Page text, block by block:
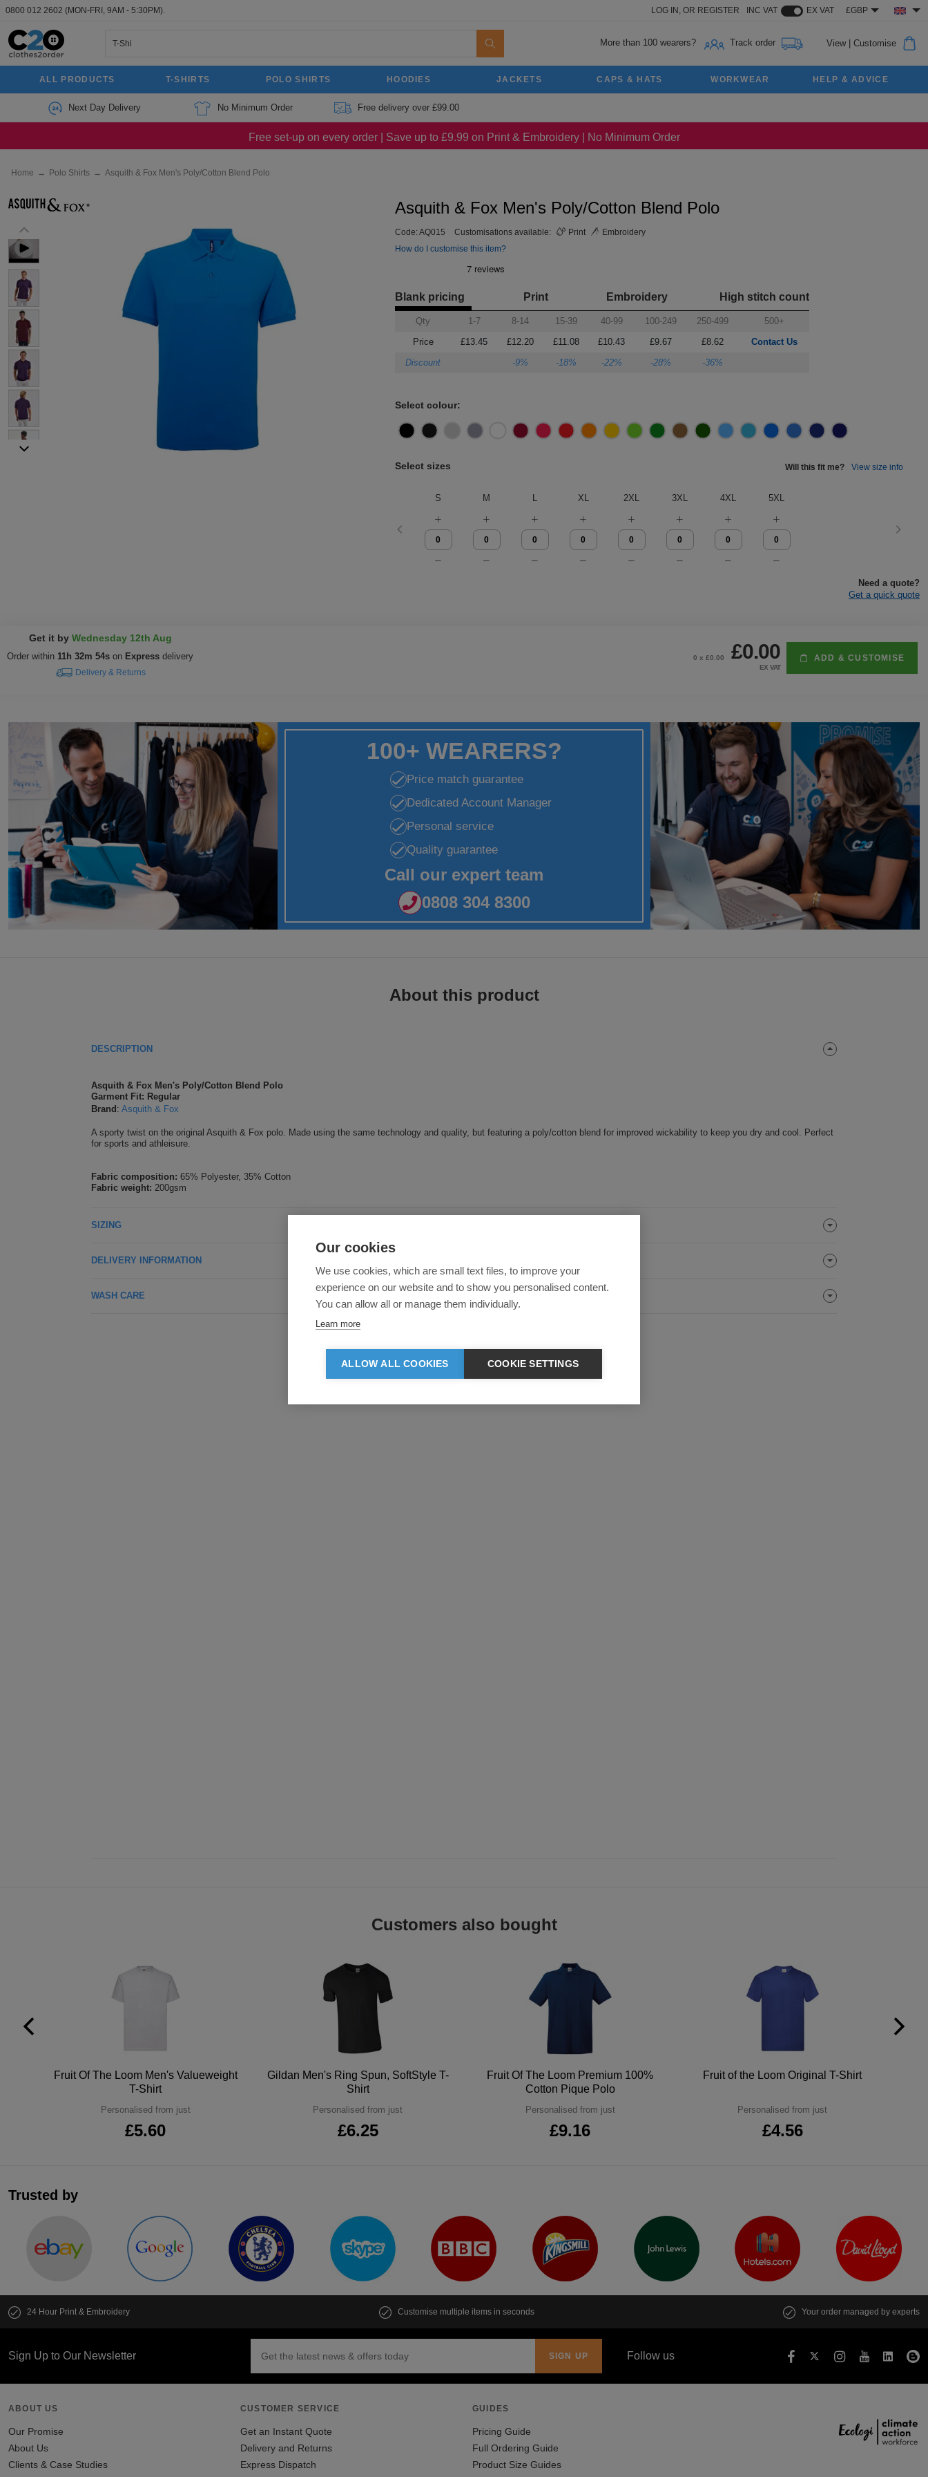
0800 012 2602 (MON-FRI, 9AM - 5:30PM). LOG IN, OR REGISTER INC VAT EX VAT £GBP
More than 100 wearers? Track order View| Customise
ALL PRODUCTS T-SHIRTS POLO SHIRTS HOODIES JACKETS CAPS & HATS WORKWEAR HELP & ADVICE
Next Day Delivery No Minimum Order Free delivery over £99.00
Free set-up on every order | Save up to £9.99 on Print & Embroidery | No Minimum Order
Home → Polo Shirts → Asquith & Fox Men's Poly/Cotton Blend Polo
Asquith & Fox Men's Poly/Cotton Blend Polo
Code:AQ015 Customisations available: Print
Embroidery
How do I customise this item?
Blank pricing Print Embroidery High stitch count
Qty 1-7 8-14 15-39 40-99 100-249 250-499
500+
Price
£13.45 £12.20 £11.08 £10.43 £9.67 £8.62
Contact Us
Discount
-9% -18% -22% -28% -36%
Select colour:
Select sizes Will this fit me? View size info
S M L XL 2XL 3XL 4XL 5XL
Need a quote?
Get a quick quote
Get it by Wednesday 12th Aug
Order within 11h 32m 53s on Express delivery
Delivery & Returns
0 x £0.00 £0.00
EX VAT
ADD & CUSTOMISE
100+ WEARERS?
Price match guarantee
Dedicated Account Manager
Personal service
Quality guarantee
Call our expert team
0808 304 8300
About this product
DESCRIPTION
Asquith & Fox Men's Poly/Cotton Blend Polo
Garment Fit: Regular
Brand : Asquith & Fox
A sporty twist on the original Asquith & Fox polo. Made using the same technology and quality, but featuring a poly/cotton blend for improved wickability to keep you dry and cool. Perfect
for sports and athleisure.
Fabric composition: 65% Polyester, 35% Cotton
Fabric weight: 200gsm
SIZING
DELIVERY INFORMATION
WASH CARE
Product reviews
Customers also bought
Fruit Of The Loom Men's Valueweight
T-Shirt
Personalised from just
£5.60
Gildan Men's Ring Spun, SoftStyle T-
Shirt
Personalised from just
£6.25
Fruit Of The Loom Premium 100%
Cotton Pique Polo
Personalised from just
£9.16
Fruit of the Loom Original T-Shirt
Personalised from just
£4.56
Trusted by
24 Hour Print & Embroidery Customise multiple items in seconds Your order managed by experts
Sign Up to Our Newsletter Follow us
ABOUT US
Our Promise
About Us
Clients & Case Studies
CUSTOMER SERVICE
Get an Instant Quote
Delivery and Returns
Express Dispatch
GUIDES
Pricing Guide
Full Ordering Guide
Product Size Guides
Our cookies
We use cookies, which are small text files, to improve your
experience on our website and to show you personalised content.
You can allow all or manage them individually.
Learn more
ALLOW ALL COOKIES COOKIE SETTINGS